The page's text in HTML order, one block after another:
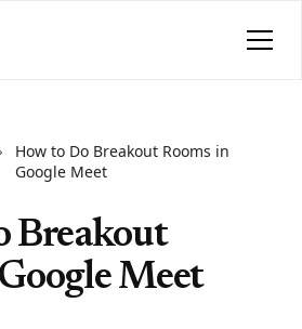
How to Do Breakout Rooms in
Google Meet
Breakout
Meet